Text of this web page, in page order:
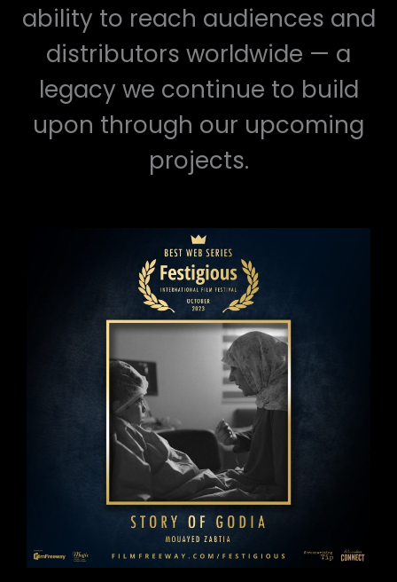
ability to reach audiences and
distributors worldwide — a
legacy we continue to build
upon through our upcoming
projects.